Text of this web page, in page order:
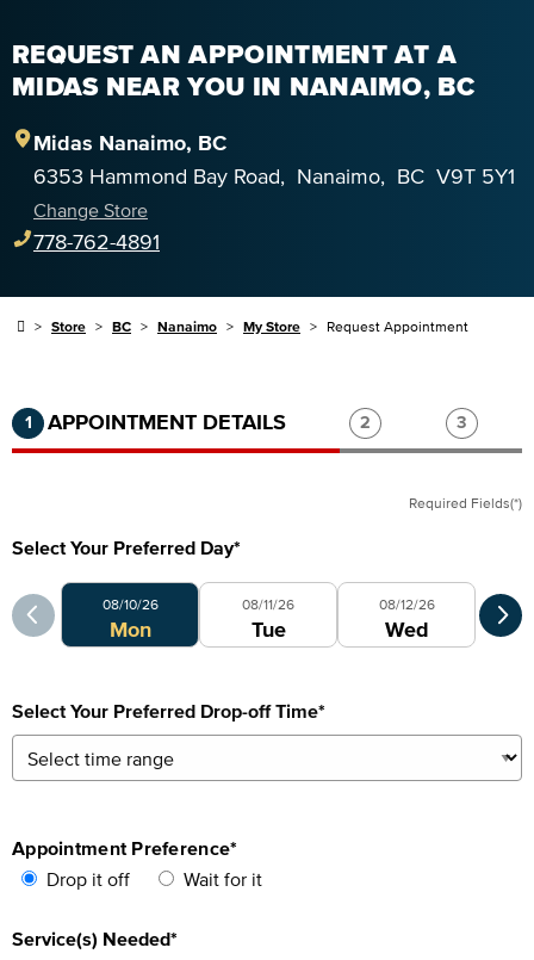
REQUEST AN APPOINTMENT AT A
MIDAS NEAR YOU IN NANAIMO, BC
Midas Nanaimo, BC
6353 Hammond Bay Road, Nanaimo, BC V9T 5Y1
Change Store
778-762-4891
Store BC Nanaimo My Store Request Appointment
Step 1 of 3.Current:Completed:
1 APPOINTMENT DETAILS Step 2 of 3.
2 Step 3
3
Required Fields(*)
Select Your Preferred Day*
Select Your Preferred Day
08/10/26
Mon
08/11/26
Tue
08/12/26
Wed
Select Your Preferred Drop-off Time*
Appointment Preference*
Drop it off
Wait for it
Service(s) Needed*